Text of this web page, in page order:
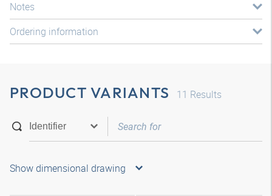
Notes
Ordering information
PRODUCT VARIANTS 11 Results
Show dimensional drawing